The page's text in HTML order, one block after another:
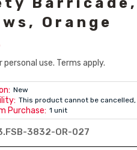
Orange
personal use. Terms apply.
New
This product cannot be
Purchase: 1 unit
3832-OR-027